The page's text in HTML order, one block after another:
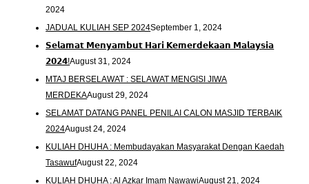
2024
JADUAL KULIAH SEP 2024September 1, 2024
𝗦𝗲𝗹𝗮𝗺𝗮𝘁 𝗠𝗲𝗻𝘆𝗮𝗺𝗯𝘂𝘁 𝗛𝗮𝗿𝗶 𝗞𝗲𝗺𝗲𝗿𝗱𝗲𝗸𝗮𝗮𝗻 𝗠𝗮𝗹𝗮𝘆𝘀𝗶𝗮
𝟮𝟬𝟮𝟰!August 31, 2024
MTAJ BERSELAWAT : SELAWAT MENGISI JIWA
MERDEKAAugust 29, 2024
SELAMAT DATANG PANEL PENILAI CALON MASJID TERBAIK
2024August 24, 2024
KULIAH DHUHA : Membudayakan Masyarakat Dengan Kaedah
TasawufAugust 22, 2024
KULIAH DHUHA : Al Azkar Imam NawawiAugust 21, 2024